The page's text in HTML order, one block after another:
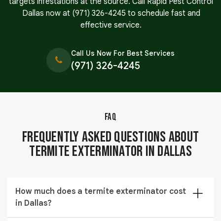
Dallas now at (971) 326-4245 to schedule fast and
effective service.
Call Us Now For Best Services
(971) 326-4245
FAQ
Frequently Asked Questions About
Termite Exterminator in Dallas
How much does a termite exterminator cost
in Dallas?